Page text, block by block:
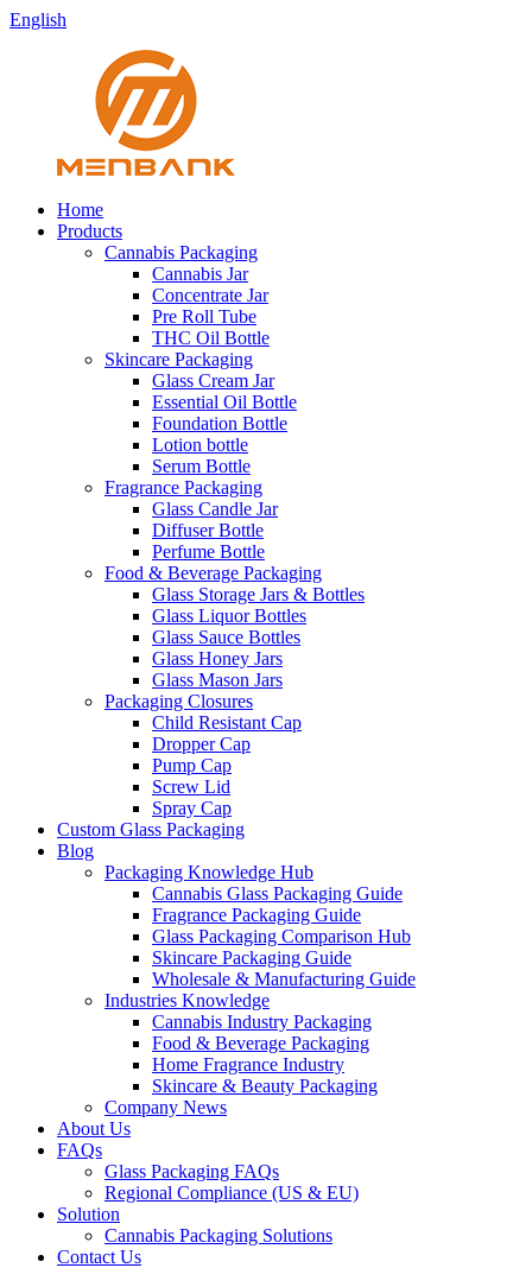
English
Home
Products
Cannabis Packaging
Cannabis Jar
Concentrate Jar
Pre Roll Tube
THC Oil Bottle
Skincare Packaging
Glass Cream Jar
Essential Oil Bottle
Foundation Bottle
Lotion bottle
Serum Bottle
Fragrance Packaging
Glass Candle Jar
Diffuser Bottle
Perfume Bottle
Food & Beverage Packaging
Glass Storage Jars & Bottles
Glass Liquor Bottles
Glass Sauce Bottles
Glass Honey Jars
Glass Mason Jars
Packaging Closures
Child Resistant Cap
Dropper Cap
Pump Cap
Screw Lid
Spray Cap
Custom Glass Packaging
Blog
Packaging Knowledge Hub
Cannabis Glass Packaging Guide
Fragrance Packaging Guide
Glass Packaging Comparison Hub
Skincare Packaging Guide
Wholesale & Manufacturing Guide
Industries Knowledge
Cannabis Industry Packaging
Food & Beverage Packaging
Home Fragrance Industry
Skincare & Beauty Packaging
Company News
About Us
FAQs
Glass Packaging FAQs
Regional Compliance (US & EU)
Solution
Cannabis Packaging Solutions
Contact Us